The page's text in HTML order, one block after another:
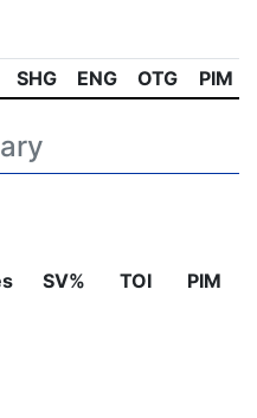
SHG ENG OTG PIM
SV% TOI PIM